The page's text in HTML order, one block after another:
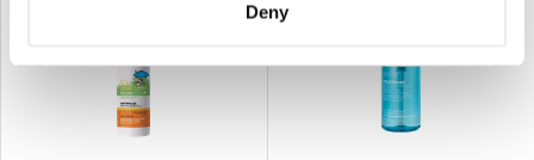
Deny